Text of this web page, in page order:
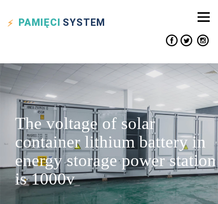
PAMIĘCI SYSTEM
The voltage of solar
container lithium battery in
energy storage power station
is 1000v